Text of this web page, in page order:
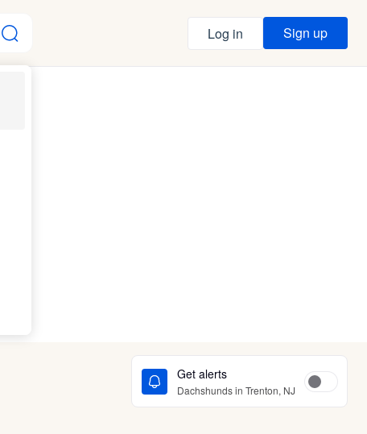
Log in Sign up
Get alerts
Dachshunds in Trenton, NJ